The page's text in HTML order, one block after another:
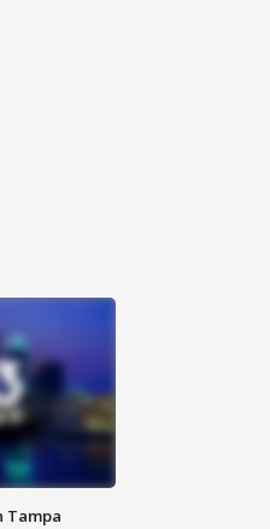
Tampa